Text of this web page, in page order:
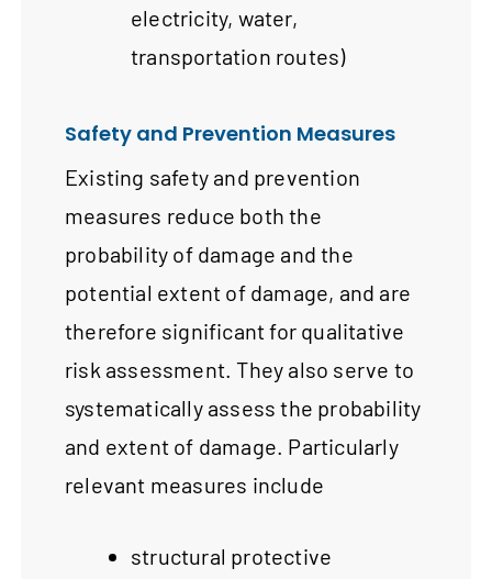
electricity, water,
transportation routes)
Safety and Prevention Measures
Existing safety and prevention
measures reduce both the
probability of damage and the
potential extent of damage, and are
therefore significant for qualitative
risk assessment. They also serve to
systematically assess the probability
and extent of damage. Particularly
relevant measures include
structural protective